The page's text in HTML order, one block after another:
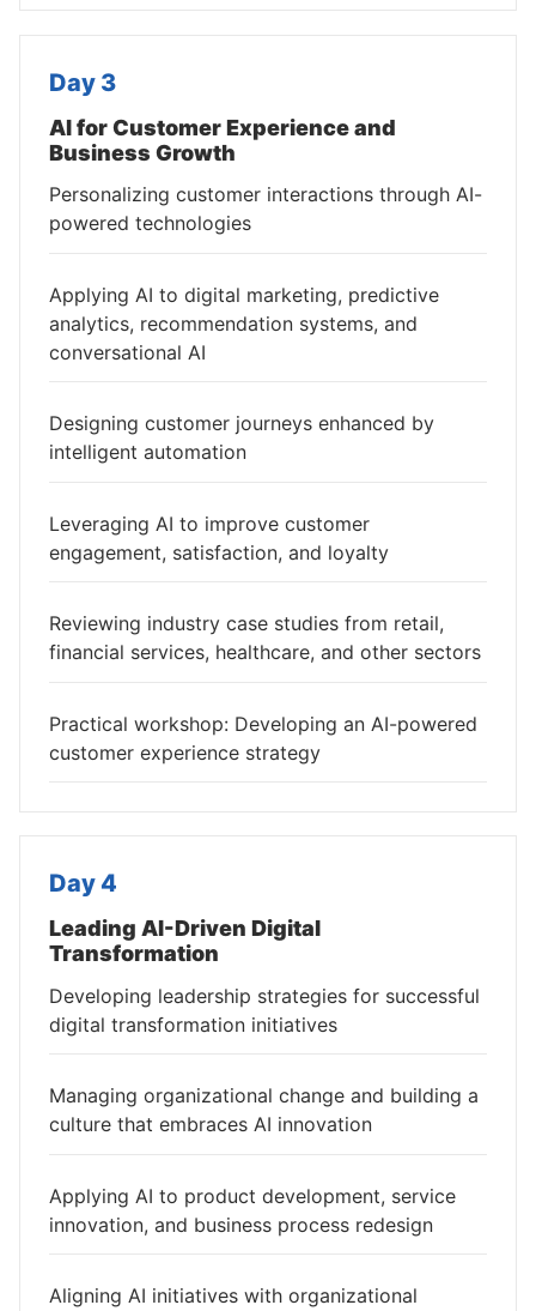
Day 3
AI for Customer Experience and
Business Growth
Personalizing customer interactions through AI-
powered technologies
Applying AI to digital marketing, predictive
analytics, recommendation systems, and
conversational AI
Designing customer journeys enhanced by
intelligent automation
Leveraging AI to improve customer
engagement, satisfaction, and loyalty
Reviewing industry case studies from retail,
financial services, healthcare, and other sectors
Practical workshop: Developing an AI-powered
customer experience strategy
Day 4
Leading AI-Driven Digital
Transformation
Developing leadership strategies for successful
digital transformation initiatives
Managing organizational change and building a
culture that embraces AI innovation
Applying AI to product development, service
innovation, and business process redesign
Aligning AI initiatives with organizational